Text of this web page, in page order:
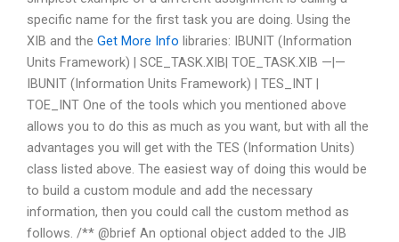
specific name for the first task you are doing. Using the
XIB and the Get More Info libraries: IBUNIT (Information
Units Framework) | SCE_TASK.XIB| TOE_TASK.XIB —|—
IBUNIT (Information Units Framework) | TES_INT |
TOE_INT One of the tools which you mentioned above
allows you to do this as much as you want, but with all the
advantages you will get with the TES (Information Units)
class listed above. The easiest way of doing this would be
to build a custom module and add the necessary
information, then you could call the custom method as
follows. /** @brief An optional object added to the JIB